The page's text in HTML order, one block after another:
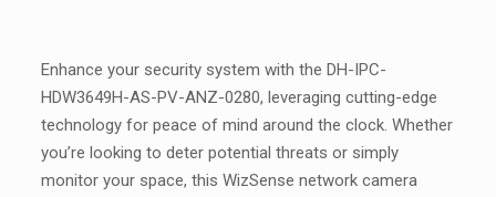
Enhance your security system with the DH-IPC-
HDW3649H-AS-PV-ANZ-0280, leveraging cutting-edge
technology for peace of mind around the clock. Whether
you’re looking to deter potential threats or simply
monitor your space, this WizSense network camera